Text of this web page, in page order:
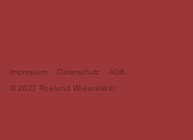
Impressum Datenschutz
AGB
© 2022 Roeland Wiesnekker